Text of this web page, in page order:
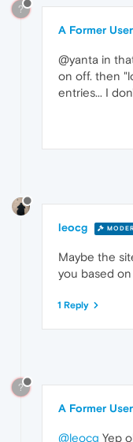
?
A Former User
@yanta in
on off. then
entries... I
leocg
Maybe the
you based
1 Reply
?
A Former User
@leocg Yep